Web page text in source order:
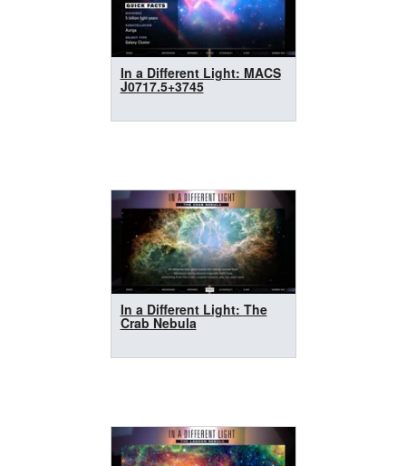
In a Different Light: MACS
J0717.5+3745
In a Different Light: The
Crab Nebula